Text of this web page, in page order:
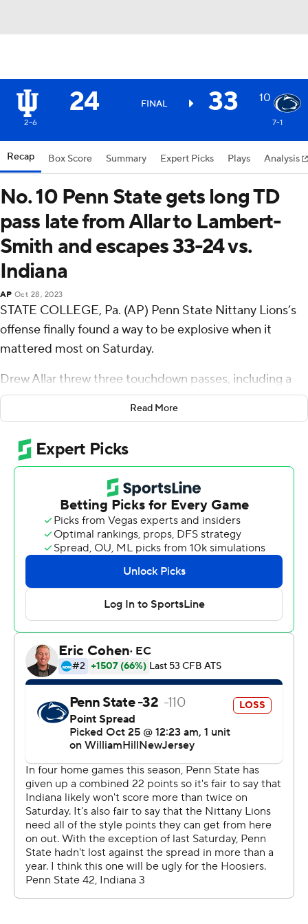
24 FINAL 33 10
2-6 7-1
Recap Box Score Summary Expert Picks Plays Analysis
No. 10 Penn State gets long TD
pass late from Allar to Lambert-
Smith and escapes 33-24 vs.
Indiana
AP Oct 28, 2023
STATE COLLEGE, Pa. (AP) Penn State Nittany Lions’s
offense finally found a way to be explosive when it
mattered most on Saturday.
Drew Allar threw three touchdown passes, including a
57-yarder to KeAndre Lambert-Smith with 1:46 to play,
and No. 10 Penn State’s defense forced a late safety to
beat Indiana Hoosiers 33-24 on Saturday.
Allar hooked up with Khalil Dinkins and Tyler Warren for
touchdowns and Nick Singleton ran for another score for
the Nittany Lions (7-1, 4-1 Big Ten), who recovered after
blowing a 10-point lead in the fourth quarter.
Penn State’s sophomore quarterback came up big after
making a huge mistake that cost the Nittany Lions the
lead.
“You can’t dwell on the past,” Allar said. “That’s why we
play football, to have opportunities to go down and win
the game in that situation.”
end with 5:02 left. That set up Indiana kicker Chris
Freeman’s tying field goal from 35 yards with 2:58 to
Penn State had only one passing play of more than 40
yards coming into the game, and it came in the opener.
Coach James Franklin has been peppered with
questions about opening up the offense as Allar's
receivers have struggled to get separation.
Facing a huge potential upset against a four-touchdown
Read More